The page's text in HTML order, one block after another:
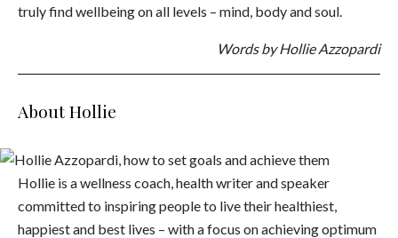
truly find wellbeing on all levels – mind, body and soul.
Words by Hollie Azzopardi
About Hollie
Hollie is a wellness coach, health writer and speaker
committed to inspiring people to live their healthiest,
happiest and best lives – with a focus on achieving optimum